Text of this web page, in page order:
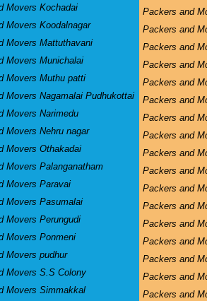
Movers Kochadai
Movers Koodalnagar
Movers Mattuthavani
Movers Munichalai
Movers Muthu patti
Movers Nagamalai Pudhukottai
Movers Narimedu
Movers Nehru nagar
Movers Othakadai
Movers Palanganatham
Movers Paravai
Movers Pasumalai
Movers Perungudi
Movers Ponmeni
Movers pudhur
Movers S.S Colony
Movers Simmakkal
Packers and
Packers and
Packers and
Packers and
Packers and
Packers and
Packers and
Packers and
Packers and
Packers and
Packers and
Packers and
Packers and
Packers and
Packers and
Packers and
Packers and